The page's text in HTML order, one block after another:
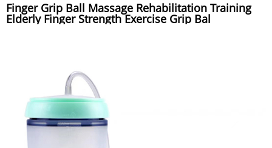
Finger Grip Ball Massage Rehabilitation Training
Elderly Finger Strength Exercise Grip Bal